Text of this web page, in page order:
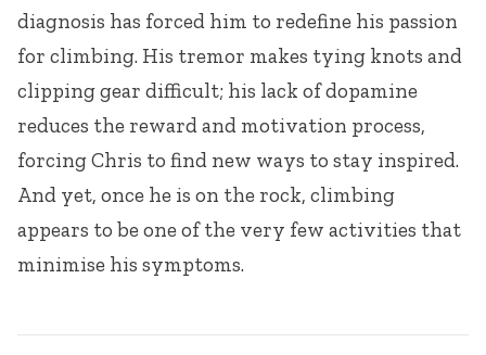
diagnosis has forced him to redefine his passion
for climbing. His tremor makes tying knots and
clipping gear difficult; his lack of dopamine
reduces the reward and motivation process,
forcing Chris to find new ways to stay inspired.
And yet, once he is on the rock, climbing
appears to be one of the very few activities that
minimise his symptoms.